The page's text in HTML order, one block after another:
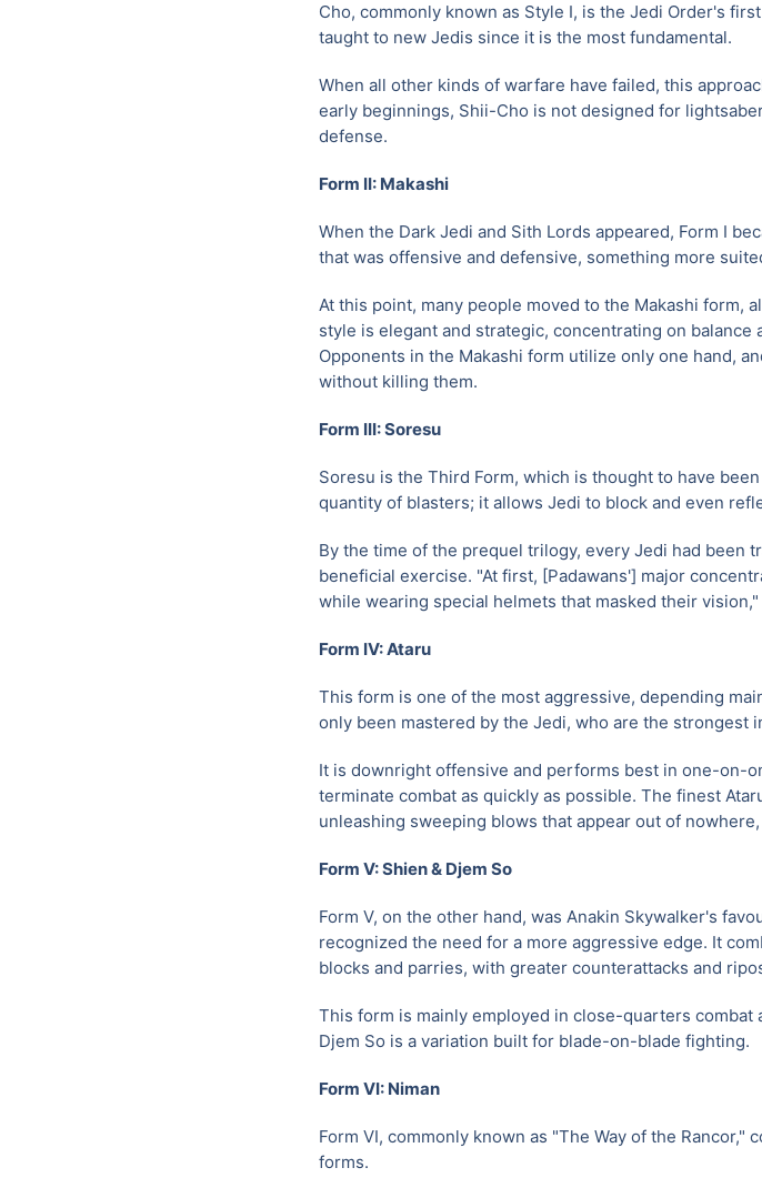
Cho, commonly known as Style I, is the Jedi Order's
taught to new Jedis since it is the most fundamental.
When all other kinds of warfare have failed, this
early beginnings, Shii-Cho is not designed for
defense.
Form II: Makashi
When the Dark Jedi and Sith Lords appeared, Form I
that was offensive and defensive, something more
At this point, many people moved to the Makashi form,
style is elegant and strategic, concentrating on
Opponents in the Makashi form utilize only one hand,
without killing them.
Form III: Soresu
Soresu is the Third Form, which is thought to have
quantity of blasters; it allows Jedi to block and even
By the time of the prequel trilogy, every Jedi had been
beneficial exercise. "At first, [Padawans'] major
while wearing special helmets that masked their vision,"
Form IV: Ataru
This form is one of the most aggressive, depending
only been mastered by the Jedi, who are the strongest
It is downright offensive and performs best in one-on-
terminate combat as quickly as possible. The finest
unleashing sweeping blows that appear out of
Form V: Shien & Djem So
Form V, on the other hand, was Anakin Skywalker's
recognized the need for a more aggressive edge. It
blocks and parries, with greater counterattacks and
This form is mainly employed in close-quarters
Djem So is a variation built for blade-on-blade fighting.
Form VI: Niman
Form VI, commonly known as "The Way of the
forms.